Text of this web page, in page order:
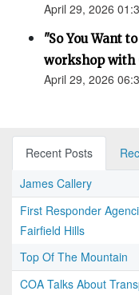
April 29, 2026
"So You Want
workshop with
April 29, 2026
Recent Posts
James Callery
First Responder
Fairfield Hills
Top Of The Mountain
COA Talks About